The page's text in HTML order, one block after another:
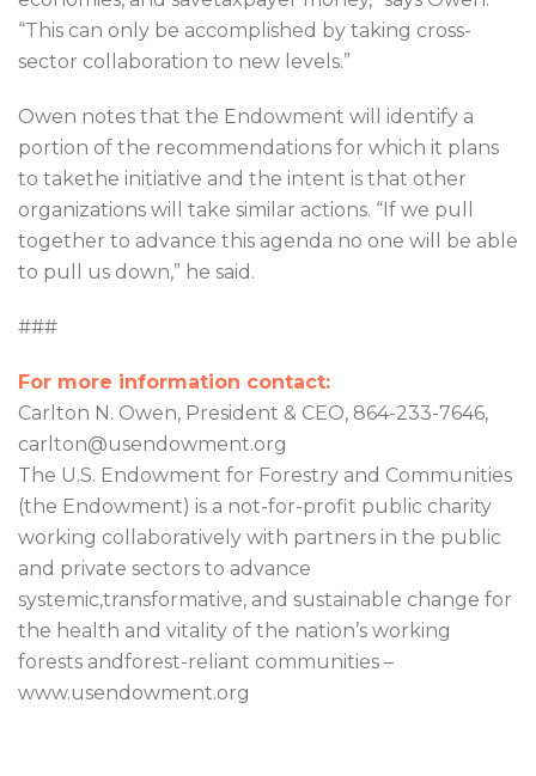
“This can only be accomplished by taking cross-
sector collaboration to new levels.”
Owen notes that the Endowment will identify a
portion of the recommendations for which it plans
to takethe initiative and the intent is that other
organizations will take similar actions. “If we pull
together to advance this agenda no one will be able
to pull us down,” he said.
###
For more information contact:
Carlton N. Owen, President & CEO, 864-233-7646,
carlton@usendowment.org
The U.S. Endowment for Forestry and Communities
(the Endowment) is a not-for-profit public charity
working collaboratively with partners in the public
and private sectors to advance
systemic,transformative, and sustainable change for
the health and vitality of the nation’s working
forests andforest-reliant communities –
www.usendowment.org